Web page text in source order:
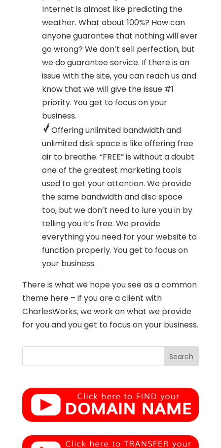
Internet is almost like predicting the
weather. What about 100%? How can
anyone guarantee that nothing will ever
go wrong? We don’t sell perfection, but
we do guarantee service. If there is an
issue with the site, you can reach us and
know that we will give the issue #1
priority. You get to focus on your
business.
Offering unlimited bandwidth and
unlimited disk space is like offering free
air to breathe. “FREE” is without a doubt
one of the greatest marketing tools
used to get your attention. We provide
the same bandwidth and disc space
too, but we don’t need to lure you in by
telling you it’s free. We provide
everything you need for your website to
function properly. You get to focus on
your business.
There is what we hope you see as a common
theme here – if you are a client with
CharlesWorks, we work on what we provide
for you and you get to focus on your business.